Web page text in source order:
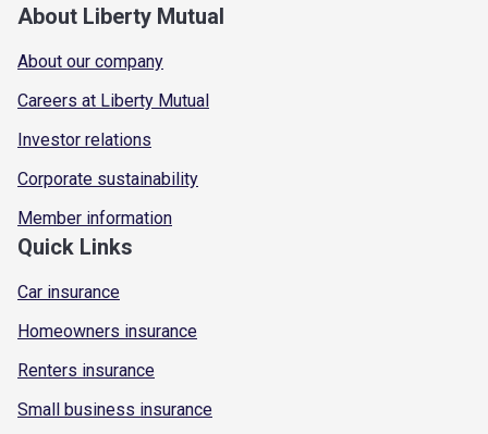
About Liberty Mutual
About our company
Careers at Liberty Mutual
Investor relations
Corporate sustainability
Member information
Quick Links
Car insurance
Homeowners insurance
Renters insurance
Small business insurance